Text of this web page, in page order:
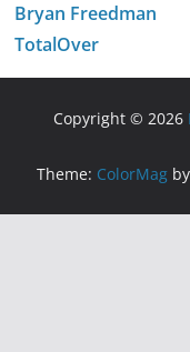
Bryan Freedman
TotalOver
Copyright © 2026
Theme: ColorMag